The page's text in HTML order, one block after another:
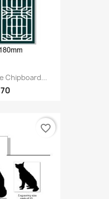
Chipboard...
favorite_border